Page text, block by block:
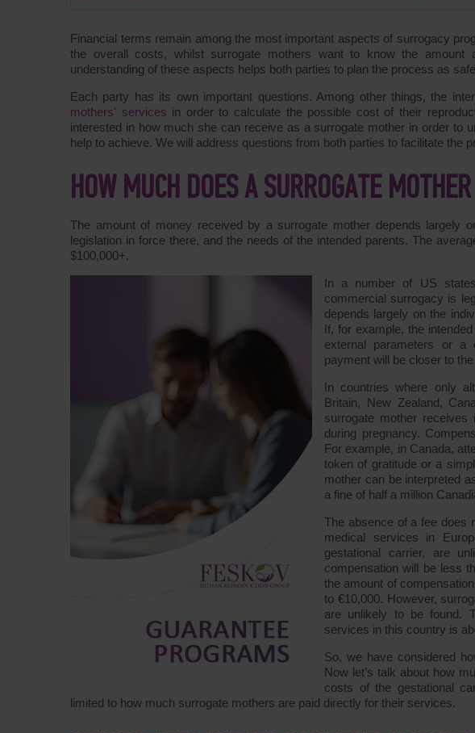
Financial terms remain among the most important aspects of surrogacy
the overall costs, whilst surrogate mothers want to know the
understanding of these aspects helps both parties to plan the process as
Each party has its own important questions. Among other things, the
mothers' services in order to calculate the possible cost of their
interested in how much she can receive as a surrogate mother in order to
help to achieve. We will address questions from both parties to facilitate the
HOW MUCH DOES A SURROGATE
The amount of money received by a surrogate mother depends largely
legislation in force there, and the needs of the intended parents. The
$100,000+.
In a number of US
commercial surrogacy is
depends largely on the
If, for example, the
external parameters or a
payment will be closer to
In countries where only
Britain, New Zealand,
surrogate mother
during pregnancy.
For example, in Canada,
token of gratitude or a
mother can be interpreted
a fine of half a million
The absence of a fee does
medical services in
gestational carrier, are
compensation will be less
the amount of
to €10,000. However,
are unlikely to be found.
services in this country is
So, we have considered
Now let’s talk about how
costs of the gestational
limited to how much surrogate mothers are paid directly for their services.